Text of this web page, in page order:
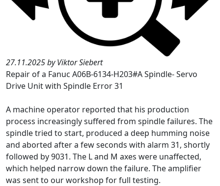
27.11.2025 by Viktor Siebert
Repair of a Fanuc A06B-6134-H203#A Spindle- Servo
Drive Unit with Spindle Error 31
A machine operator reported that his production
process increasingly suffered from spindle failures. The
spindle tried to start, produced a deep humming noise
and aborted after a few seconds with alarm 31, shortly
followed by 9031. The L and M axes were unaffected,
which helped narrow down the failure. The amplifier
was sent to our workshop for full testing.